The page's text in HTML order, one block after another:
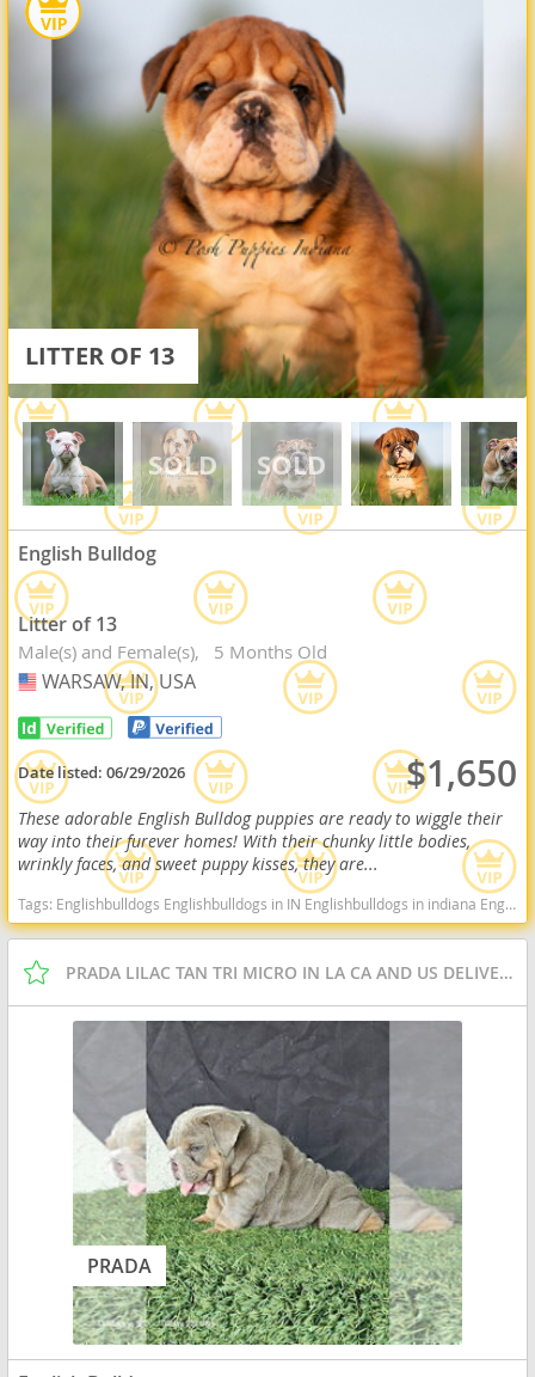
LITTER OF 13
English Bulldog
Litter of 13
Male(s) and Female(s) 5 Months Old
USA
WARSAW, IN, USA
Date listed:06/29/2026 $1,650
These adorable English Bulldog puppies are ready to wiggle their
way into their furever homes! With their chunky little bodies,
wrinkly faces, and sweet puppy kisses, they are...
Tags: Englishbulldogs Englishbulldogs in IN Englishbulldogs in indiana Englishbulldogs near me Englishbulldogs for sale Cute Indiana dogs Indiana puppy(s) English Bulldog Indiana good with kids dog breed low shedding dog breed
PRADA LILAC TAN TRI MICRO IN LA CA AND US DELIVERY
PRADA